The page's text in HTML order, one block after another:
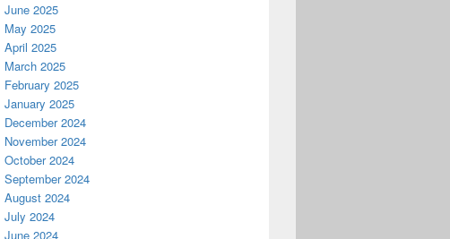
June 2025
May 2025
April 2025
March 2025
February 2025
January 2025
December 2024
November 2024
October 2024
September 2024
August 2024
July 2024
June 2024